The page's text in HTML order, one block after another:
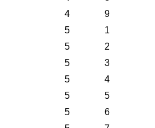
4
9
5
1
5
2
5
3
5
4
5
5
5
6